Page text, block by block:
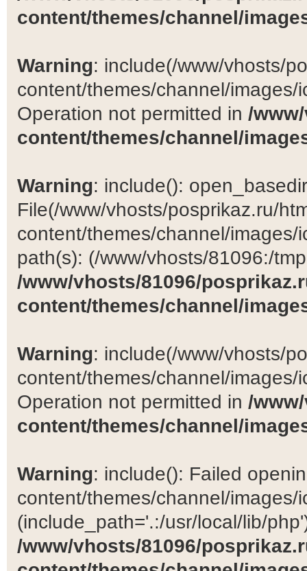
content/themes/channel/
Warning: include(/www/vhosts/
content/themes/channel/
Operation not permitted in /
content/themes/channel/
Warning: include():
File(/www/vhosts/posprikaz.ru/
content/themes/channel/
path(s): (/www/vhosts/81096:/
/www/vhosts/81096/
content/themes/channel/
Warning: include(/www/vhosts/
content/themes/channel/
Operation not permitted in /
content/themes/channel/
Warning: include(): Failed
content/themes/channel/images/
(include_path='.:/usr/local/lib/
/www/vhosts/81096/